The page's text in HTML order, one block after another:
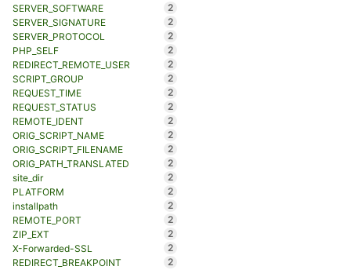
SERVER_SOFTWARE
2
SERVER_SIGNATURE
2
SERVER_PROTOCOL
2
PHP_SELF
2
REDIRECT_REMOTE_USER
2
SCRIPT_GROUP
2
REQUEST_TIME
2
REQUEST_STATUS
2
REMOTE_IDENT
2
ORIG_SCRIPT_NAME
2
ORIG_SCRIPT_FILENAME
2
ORIG_PATH_TRANSLATED
2
site_dir
2
PLATFORM
2
installpath
2
REMOTE_PORT
2
ZIP_EXT
2
X-Forwarded-SSL
2
REDIRECT_BREAKPOINT
2